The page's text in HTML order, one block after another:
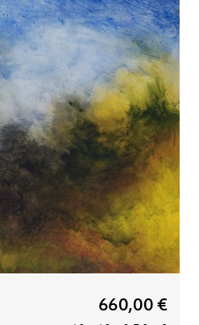
660,00 €